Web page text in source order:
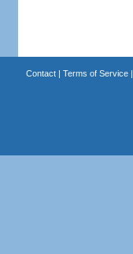
Contact| Terms of Service|